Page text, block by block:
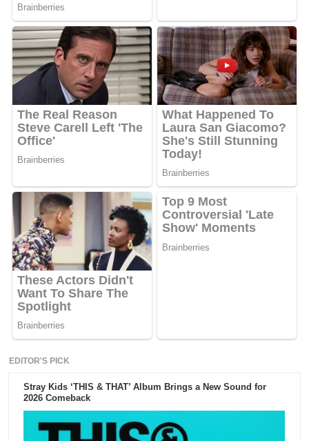
EDITOR'S PICK
Stray Kids ‘THIS & THAT’ Album Brings a New Sound for
2026 Comeback